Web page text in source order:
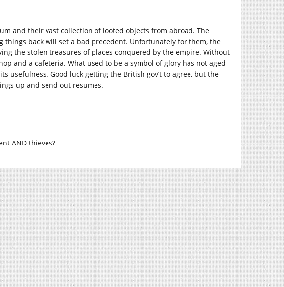
and their vast collection of looted objects from abroad. The
back will set a bad precedent. Unfortunately for them, the
the stolen treasures of places conquered by the empire. Without
and a cafeteria. What used to be a symbol of glory has not aged
usefulness. Good luck getting the British gov’t to agree, but the
up and send out resumes.
AND thieves?